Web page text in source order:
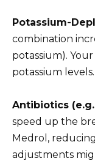
Potassium-
combination
potassium).
potassium levels.
Antibiotics
speed up the
Medrol,
adjustments